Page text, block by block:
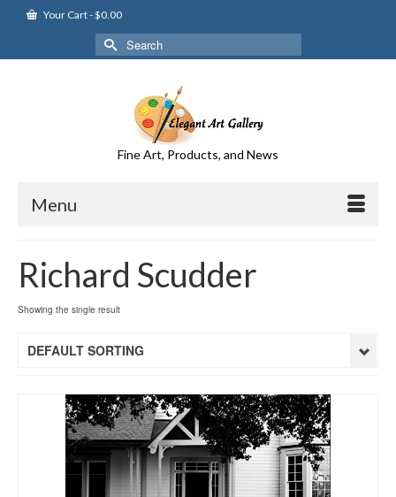
Your Cart-$0.00
Search
for:
Fine Art, Products, and News
Menu
Richard Scudder
Showing the single result
DEFAULT SORTING